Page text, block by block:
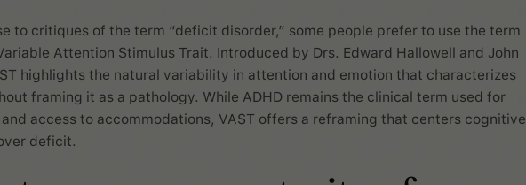
to critiques of the term “deficit disorder,” some people prefer to use the term
Attention Stimulus Trait. Introduced by Drs. Edward Hallowell and John
highlights the natural variability in attention and emotion that characterizes
framing it as a pathology. While ADHD remains the clinical term used for
access to accommodations, VAST offers a reframing that centers cognitive
deficit.